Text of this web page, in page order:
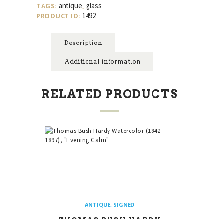
quantity
TAGS: antique, glass
PRODUCT ID: 1492
Description
Additional information
RELATED PRODUCTS
ANTIQUE, SIGNED